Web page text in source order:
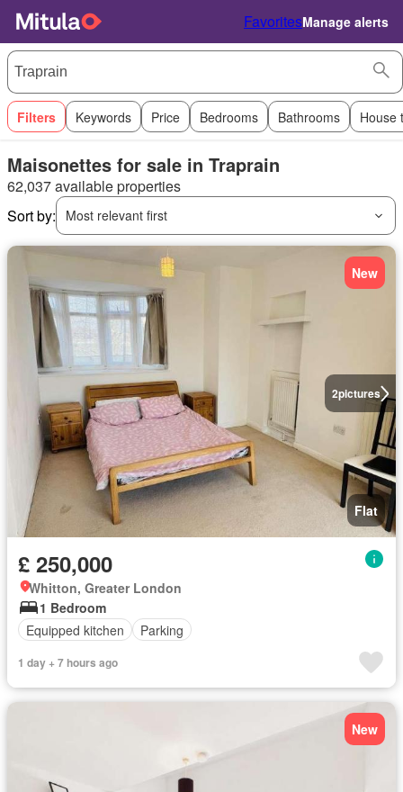
FavoritesManage alerts
Filters Keywords Price Bedrooms Bathrooms House
Maisonettes for sale in Traprain
62,037 available properties
Sort by:
Most relevant first
2pictures
New
Flat
£ 250,000
Whitton, Greater London
1 Bedroom
Equipped kitchen
Parking
1 day + 7 hours ago
New